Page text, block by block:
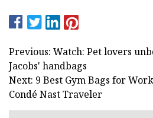
Previous: Watch: Pet lovers
Jacobs' handbags
Next: 9 Best Gym Bags for
Condé Nast Traveler